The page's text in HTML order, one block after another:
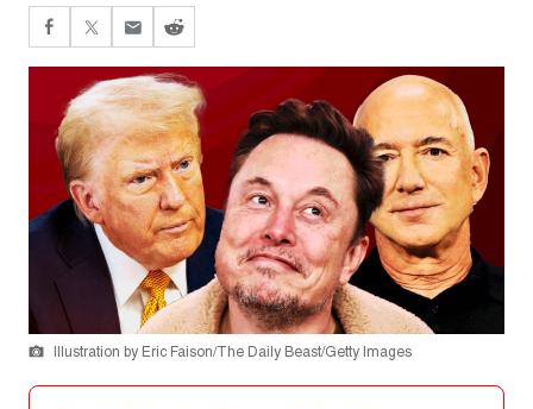
Illustration by Eric Faison/The Daily Beast/Getty Images